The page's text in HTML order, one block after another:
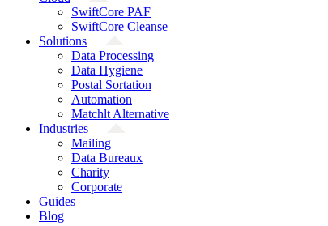
SwiftCore PAF
SwiftCore Cleanse
Solutions
Data Processing
Data Hygiene
Postal Sortation
Automation
Matchlt Alternative
Industries
Mailing
Data Bureaux
Charity
Corporate
Guides
Blog